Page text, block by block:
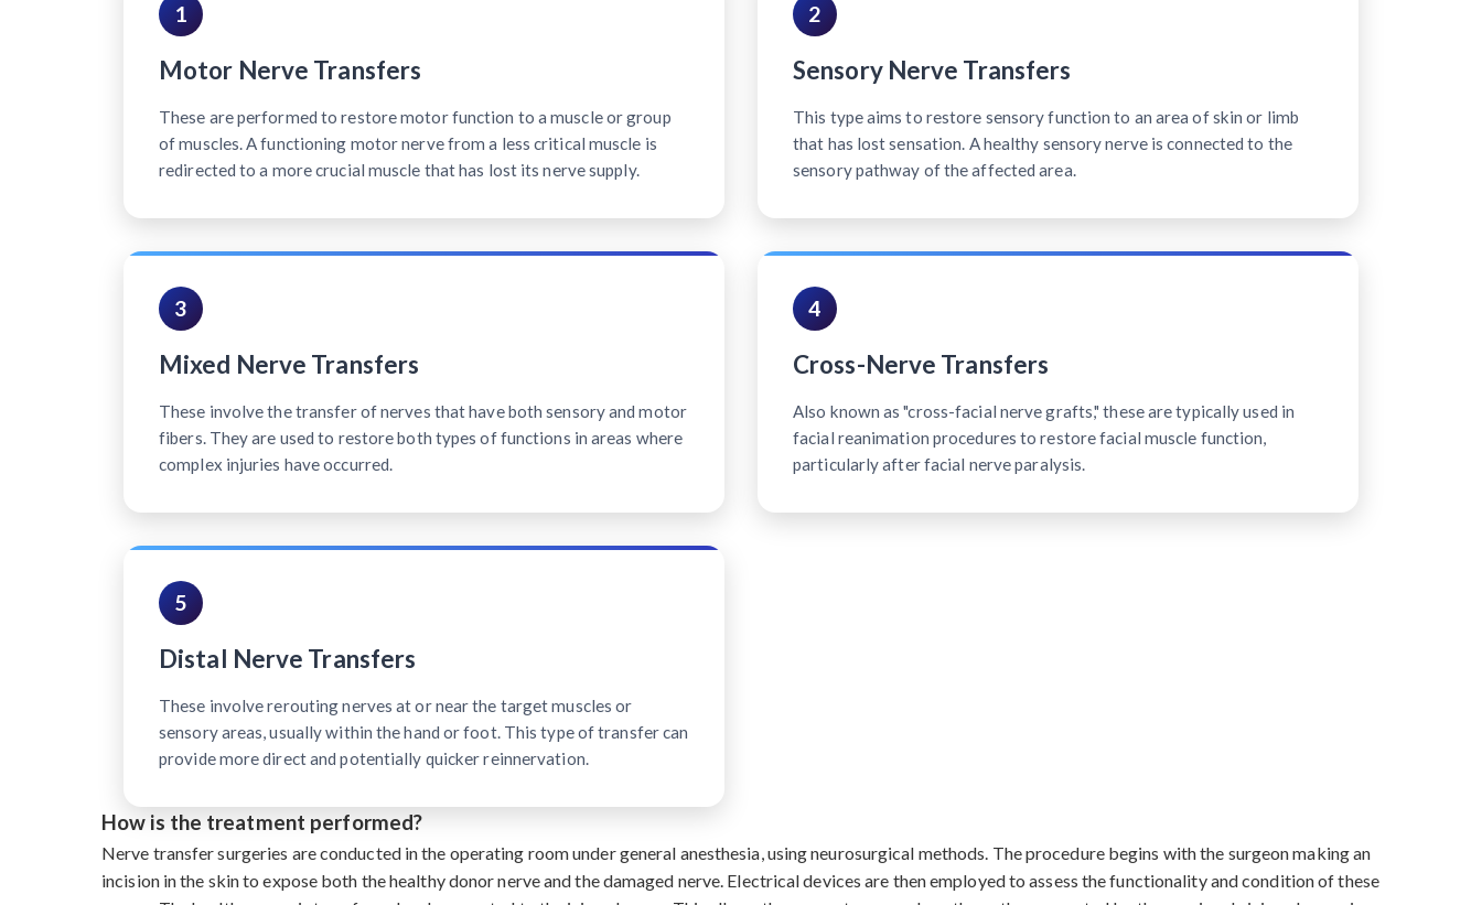
1
Motor Nerve Transfers
These are performed to restore motor function to a muscle or group
of muscles. A functioning motor nerve from a less critical muscle is
redirected to a more crucial muscle that has lost its nerve supply.
2
Sensory Nerve Transfers
This type aims to restore sensory function to an area of skin or limb
that has lost sensation. A healthy sensory nerve is connected to the
sensory pathway of the affected area.
3
Mixed Nerve Transfers
These involve the transfer of nerves that have both sensory and motor
fibers. They are used to restore both types of functions in areas where
complex injuries have occurred.
4
Cross-Nerve Transfers
Also known as "cross-facial nerve grafts," these are typically used in
facial reanimation procedures to restore facial muscle function,
particularly after facial nerve paralysis.
5
Distal Nerve Transfers
These involve rerouting nerves at or near the target muscles or
sensory areas, usually within the hand or foot. This type of transfer can
provide more direct and potentially quicker reinnervation.
How is the treatment performed?
Nerve transfer surgeries are conducted in the operating room under general anesthesia, using neurosurgical methods. The procedure begins with the surgeon making an
incision in the skin to expose both the healthy donor nerve and the damaged nerve. Electrical devices are then employed to assess the functionality and condition of these